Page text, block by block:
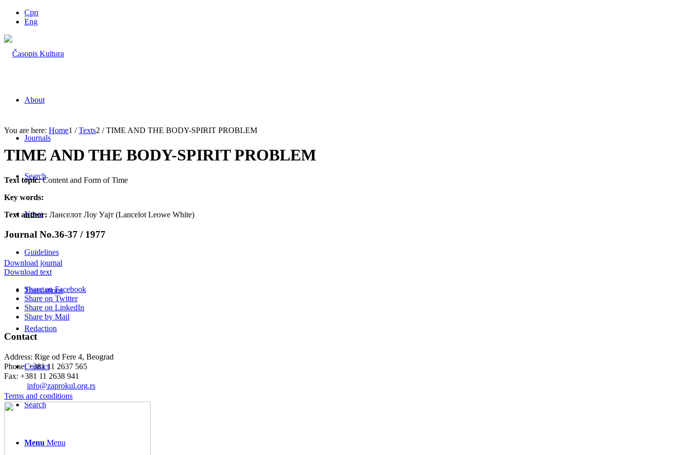
Срп
Eng
About
Journals
Search
News
Guidelines
Translations
Redaction
Contact
Search
Menu Menu
You are here: Home1 / Texts2 / TIME AND THE BODY-SPIRIT PROBLEM
TIME AND THE BODY-SPIRIT PROBLEM
Text topic:Content and Form of Time
Key words:
Text author: Ланселот Лоу Уајт (Lancelot Leowe White)
Journal No.36-37 / 1977
Download journal
Download text
Share on Facebook
Share on Twitter
Share on LinkedIn
Share by Mail
Contact
Address: Rige od Fere 4, Beograd
Phone: +381 11 2637 565
Fax: +381 11 2638 941
info@zaprokul.org.rs
Terms and conditions